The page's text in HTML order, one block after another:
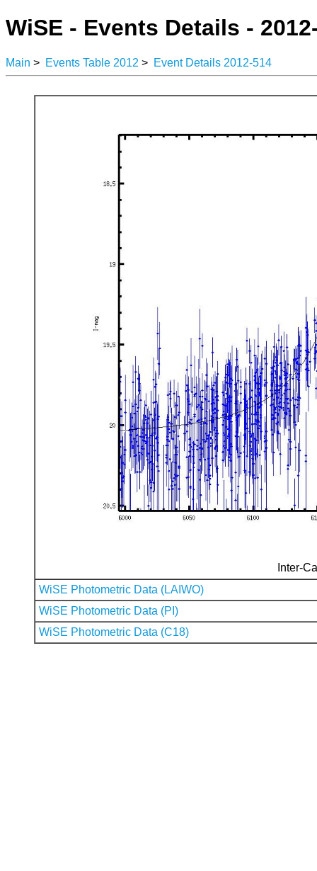
WiSE - Events Details -
Main > Events Table 2012 > Event Details 2012-514
Inter-
WiSE Photometric Data (LAIWO)
WiSE Photometric Data (PI)
WiSE Photometric Data (C18)